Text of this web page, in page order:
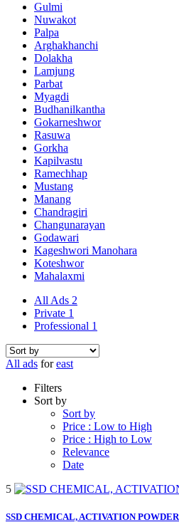
Gulmi
Nuwakot
Palpa
Arghakhanchi
Dolakha
Lamjung
Parbat
Myagdi
Budhanilkantha
Gokarneshwor
Rasuwa
Gorkha
Kapilvastu
Ramechhap
Mustang
Manang
Chandragiri
Changunarayan
Godawari
Kageshwori Manohara
Koteshwor
Mahalaxmi
All Ads 2
Private 1
Professional 1
All ads foreast
Filters
Sort by
Sort by
Price : Low to High
Price : High to Low
Relevance
Date
5
SSD CHEMICAL, ACTIVATION